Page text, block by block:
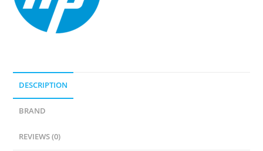
DESCRIPTION
BRAND
REVIEWS (0)